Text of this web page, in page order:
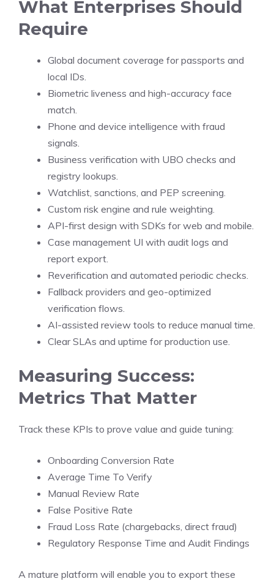
What Enterprises Should
Require
Global document coverage for passports and
local IDs.
Biometric liveness and high-accuracy face
match.
Phone and device intelligence with fraud
signals.
Business verification with UBO checks and
registry lookups.
Watchlist, sanctions, and PEP screening.
Custom risk engine and rule weighting.
API-first design with SDKs for web and mobile.
Case management UI with audit logs and
report export.
Reverification and automated periodic checks.
Fallback providers and geo-optimized
verification flows.
AI-assisted review tools to reduce manual time.
Clear SLAs and uptime for production use.
Measuring Success:
Metrics That Matter
Track these KPIs to prove value and guide tuning:
Onboarding Conversion Rate
Average Time To Verify
Manual Review Rate
False Positive Rate
Fraud Loss Rate (chargebacks, direct fraud)
Regulatory Response Time and Audit Findings
A mature platform will enable you to export these